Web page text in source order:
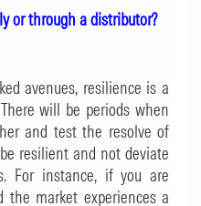
or through a distributor?
avenues, resilience is a
will be periods when
and test the resolve of
resilient and not deviate
For instance, if you are
market experiences a